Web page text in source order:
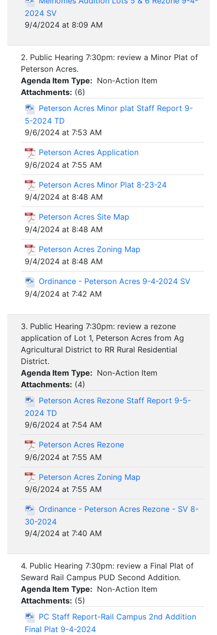
2024 SV
9/4/2024 at 8:09 AM
2. Public Hearing 7:30pm: review a Minor Plat of
Peterson Acres.
Agenda Item Type: Non-Action Item
Attachments: (6)
Peterson Acres Minor plat Staff Report 9-
5-2024 TD
9/6/2024 at 7:53 AM
Peterson Acres Application
9/6/2024 at 7:55 AM
Peterson Acres Minor Plat 8-23-24
9/4/2024 at 8:48 AM
Peterson Acres Site Map
9/4/2024 at 8:48 AM
Peterson Acres Zoning Map
9/4/2024 at 8:48 AM
Ordinance - Peterson Acres 9-4-2024 SV
9/4/2024 at 7:42 AM
3. Public Hearing 7:30pm: review a rezone
application of Lot 1, Peterson Acres from Ag
Agricultural District to RR Rural Residential
District.
Agenda Item Type: Non-Action Item
Attachments: (4)
Peterson Acres Rezone Staff Report 9-5-
2024 TD
9/6/2024 at 7:54 AM
Peterson Acres Rezone
9/6/2024 at 7:55 AM
Peterson Acres Zoning Map
9/6/2024 at 7:55 AM
Ordinance - Peterson Acres Rezone - SV 8-
30-2024
9/4/2024 at 7:40 AM
4. Public Hearing 7:30pm: review a Final Plat of
Seward Rail Campus PUD Second Addition.
Agenda Item Type: Non-Action Item
Attachments: (5)
PC Staff Report-Rail Campus 2nd Addition
Final Plat 9-4-2024